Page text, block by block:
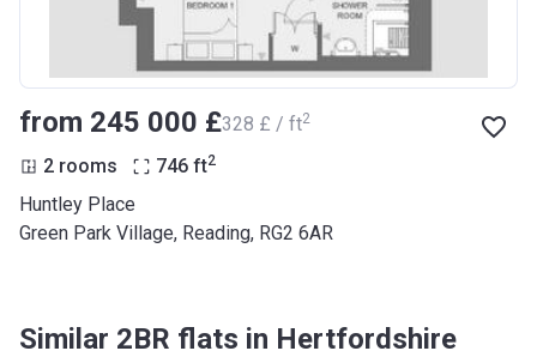
from ‍245 000 £‍328 £ / ft2
2 rooms 746 ft2
Huntley Place
Green Park Village, Reading, RG2 6AR
Similar 2BR flats in Hertfordshire